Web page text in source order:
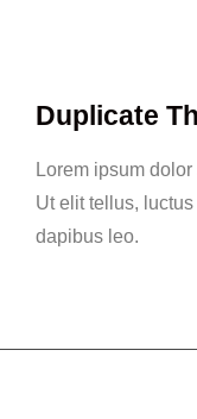
Duplicate
Lorem ipsum
Ut elit tellus,
dapibus leo.